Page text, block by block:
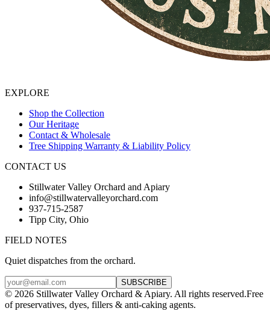
EXPLORE
Shop the Collection
Our Heritage
Contact & Wholesale
Tree Shipping Warranty & Liability Policy
CONTACT US
Stillwater Valley Orchard and Apiary
info@stillwatervalleyorchard.com
937-715-2587
Tipp City, Ohio
FIELD NOTES
Quiet dispatches from the orchard.
SUBSCRIBE
© 2026 Stillwater Valley Orchard & Apiary. All rights reserved.Free
of preservatives, dyes, fillers & anti-caking agents.